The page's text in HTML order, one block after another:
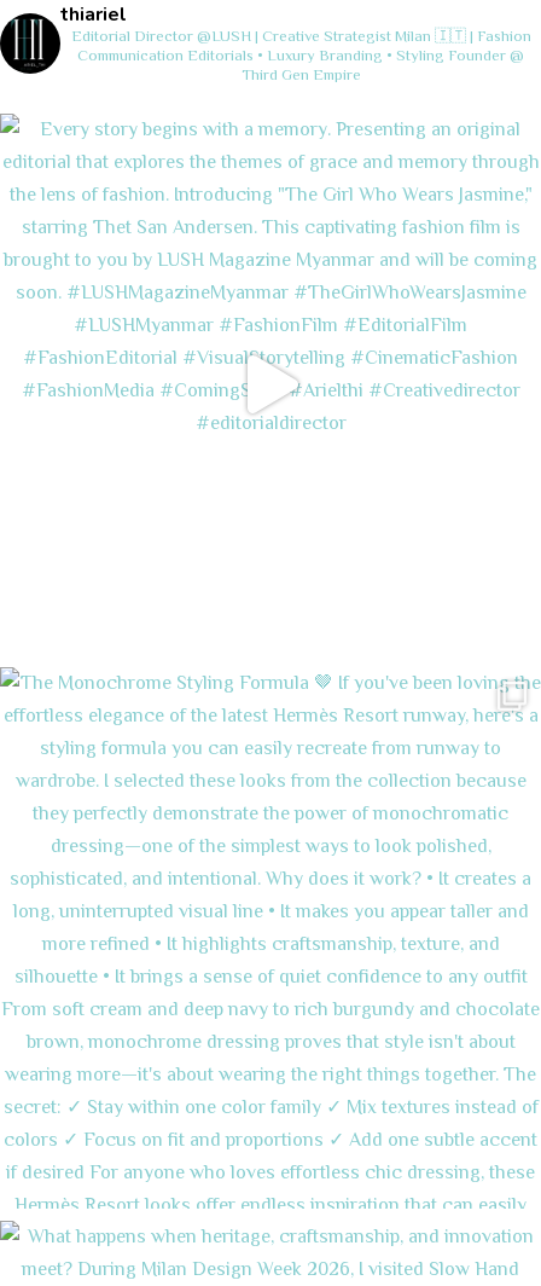
thiariel
Editorial Director @LUSH | Creative StrategistMilan 🇮🇹 | Fashion
Communication Editorials • Luxury Branding • Styling Founder @
Third Gen Empire